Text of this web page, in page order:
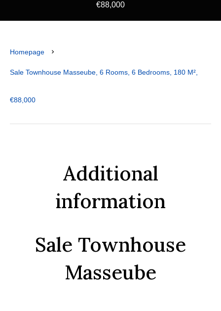
€88,000
Homepage
Sale Townhouse Masseube, 6 Rooms, 6 Bedrooms, 180 M²,
€88,000
Additional
information
Sale Townhouse
Masseube